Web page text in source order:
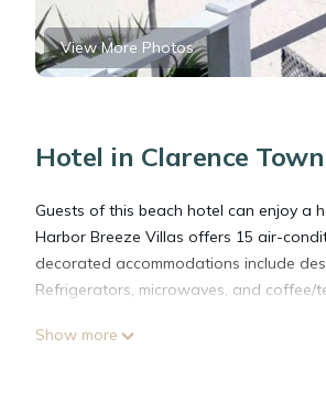
View More Photos
Hotel in Clarence Town
Guests of this beach hotel can enjoy a
Harbor Breeze Villas offers 15 air-
decorated accommodations include
Refrigerators, microwaves, and
Show more